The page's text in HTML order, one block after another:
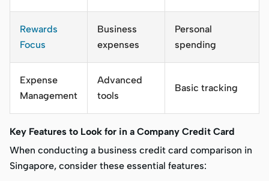
Rewards
Focus
Business
expenses
Personal
spending
Expense
Management
Advanced
tools
Basic tracking
Key Features to Look for in a Company Credit Card
When conducting a business credit card comparison in
Singapore, consider these essential features: